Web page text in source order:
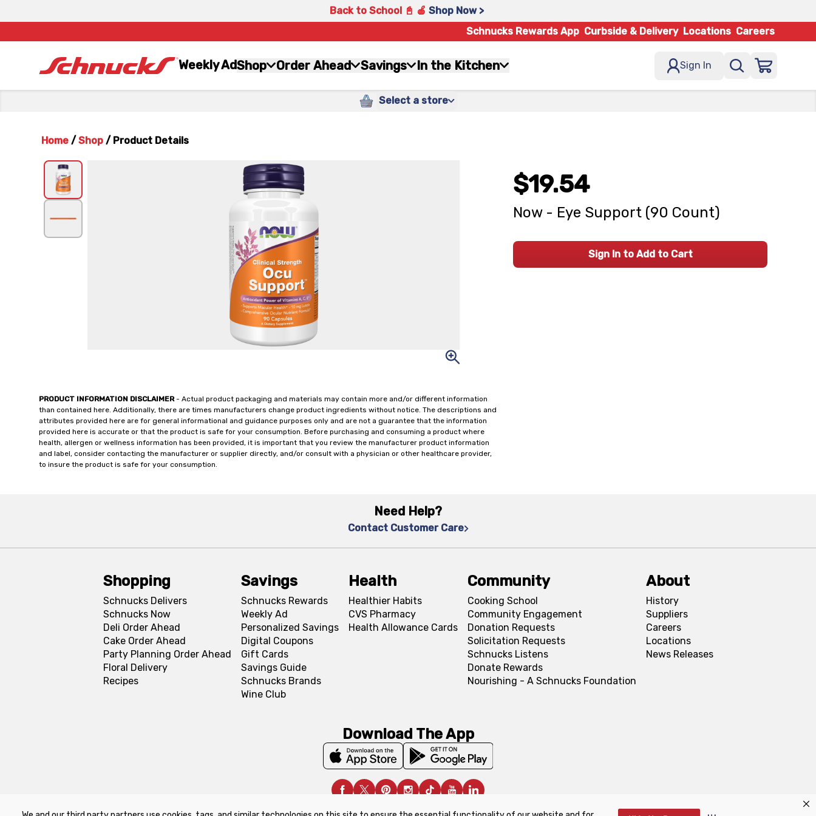
Back to School 📓 🍎 Shop Now >
Schnucks Rewards App Curbside & Delivery Locations Careers
Weekly AdShop Order Ahead Savings In the Kitchen Sign In
Select a store
Home / Shop / Product Details
PRODUCT INFORMATION DISCLAIMER- Actual product packaging and materials may contain more and/or different information
than contained here. Additionally, there are times manufacturers change product ingredients without notice. The descriptions and
attributes provided here are for general informational and guidance purposes only and are not a guarantee that the information
provided here is accurate or that the product is safe for your consumption. Before purchasing and consuming a product where
health, allergen or wellness information has been provided, it is important that you review the manufacturer product information
and label, consider contacting the manufacturer or supplier directly, and/or consult with a physician or other healthcare provider,
to insure the product is safe for your consumption.
$19.54
Now - Eye Support (90 Count)
Sign In to Add to Cart
Need Help?
Contact Customer Care
Shopping
Schnucks Delivers
Schnucks Now
Deli Order Ahead
Cake Order Ahead
Party Planning Order Ahead
Floral Delivery
Recipes
Savings
Schnucks Rewards
Weekly Ad
Personalized Savings
Digital Coupons
Gift Cards
Savings Guide
Schnucks Brands
Wine Club
Health
Healthier Habits
CVS Pharmacy
Health Allowance Cards
Community
Cooking School
Community Engagement
Donation Requests
Solicitation Requests
Schnucks Listens
Donate Rewards
Nourishing - A Schnucks Foundation
About
History
Suppliers
Careers
Locations
News Releases
Download The App